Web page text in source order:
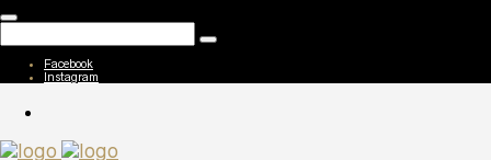
Facebook
Instagram